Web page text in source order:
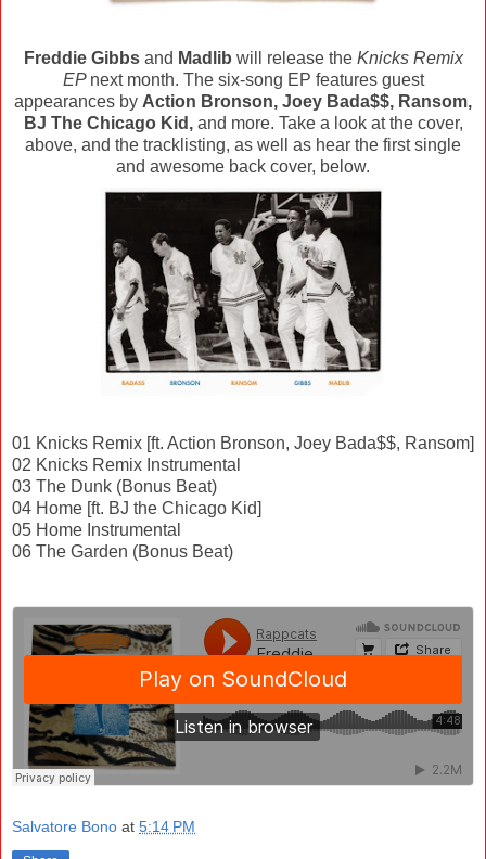
Freddie Gibbs and Madlib will release the Knicks Remix
EP next month. The six-song EP features guest
appearances by Action Bronson, Joey Bada$$, Ransom,
BJ The Chicago Kid,and more. Take a look at the cover,
above, and the tracklisting, as well as hear the first single
and awesome back cover, below.
01 Knicks Remix [ft. Action Bronson, Joey Bada$$, Ransom]
02 Knicks Remix Instrumental
03 The Dunk (Bonus Beat)
04 Home [ft. BJ the Chicago Kid]
05 Home Instrumental
06 The Garden (Bonus Beat)
Salvatore Bono at 5:14 PM